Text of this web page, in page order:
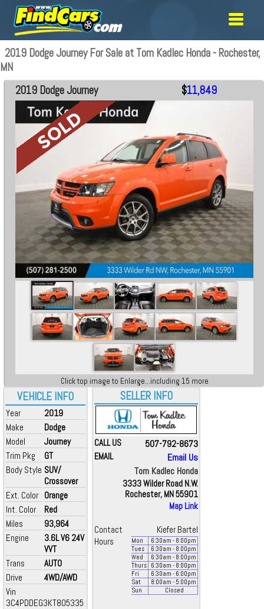
2019 Dodge Journey For Sale at Tom Kadlec Honda - Rochester,
MN
VEHICLE INFO
Year
2019
Make
Dodge
Model
Journey
Trim Pkg
GT
Body Style SUV/
Crossover
Ext. Color Orange
Int. Color
Red
Miles
93,964
Engine
3.6L V6 24V
VVT
Trans
AUTO
Drive
4WD/AWD
Vin
3C4PDDEG3KT805335
2019 Dodge Journey $11,849
Click top image to Enlarge...including 15 more
SELLER INFO
CALL US 507-792-8673
EMAIL
Email Us
Tom Kadlec Honda
3333 Wilder Road N.W.
Rochester, MN 55901
Map Link
Contact
Kiefer Bartel
Hours
Mon 6:30am - 8:00pm
Tues
6:30am - 8:00pm
Wed
6:30am - 8:00pm
Thurs
6:30am - 8:00pm
Fri
6:30am - 6:00pm
Sat
8:00am - 5:00pm
Sun
Closed